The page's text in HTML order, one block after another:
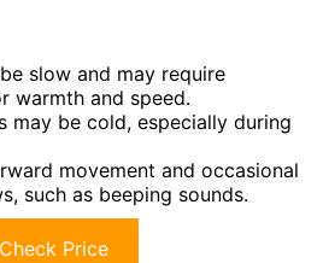
slow and may require
warmth and speed.
may be cold, especially during
movement and occasional
such as beeping sounds.
Check Price